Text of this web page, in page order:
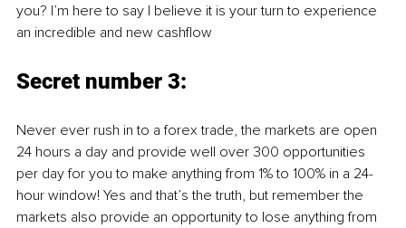
you? I’m here to say I believe it is your turn to experience
an incredible and new cashflow
Secret number 3:
Never ever rush in to a forex trade, the markets are open
24 hours a day and provide well over 300 opportunities
per day for you to make anything from 1% to 100% in a 24-
hour window! Yes and that’s the truth, but remember the
markets also provide an opportunity to lose anything from